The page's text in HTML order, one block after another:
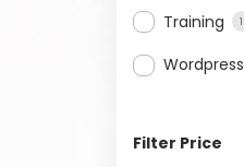
Training 1
Wordpress
Filter Price